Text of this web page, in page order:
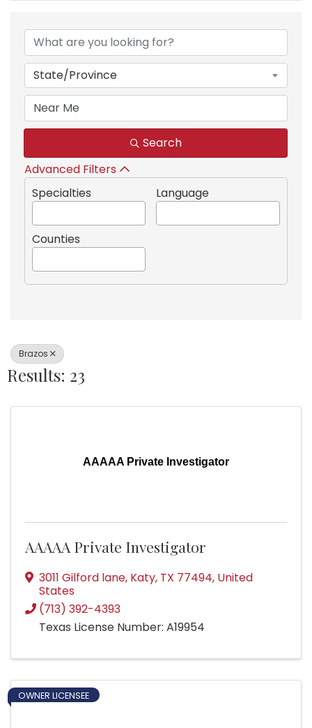
{Directory Results}
State/Province
Search
Advanced Filters
Specialties
Language
Counties
Brazos
Results: 23
AAAAA Private Investigator
AAAAA Private Investigator
3011 Gilford lane, Katy, TX 77494, United
States
(713) 392-4393
Texas License Number: A19954
OWNER LICENSEE